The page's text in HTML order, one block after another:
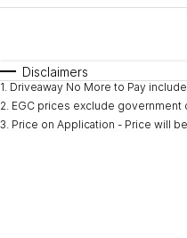
* This
Disclaimers
1. Driveaway No More to Pay
2. EGC prices exclude
3. Price on Application - Price will